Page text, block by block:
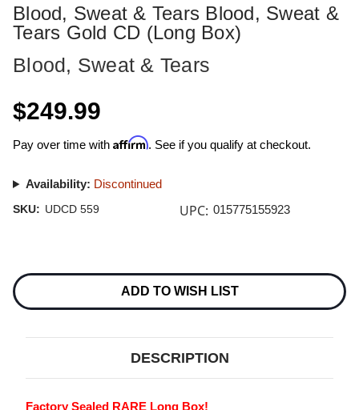
Blood, Sweat & Tears Blood, Sweat &
Tears Gold CD (Long Box)
Blood, Sweat & Tears
$249.99
Pay over time with Affirm. See if you qualify at checkout.
Availability: Discontinued
SKU: UDCD 559 UPC: 015775155923
Stock:
ADD TO WISH LIST
DESCRIPTION
Factory Sealed RARE Long Box!